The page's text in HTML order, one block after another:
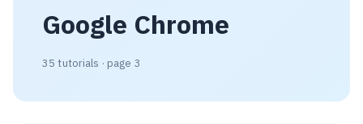
Google Chrome
35 tutorials · page 3